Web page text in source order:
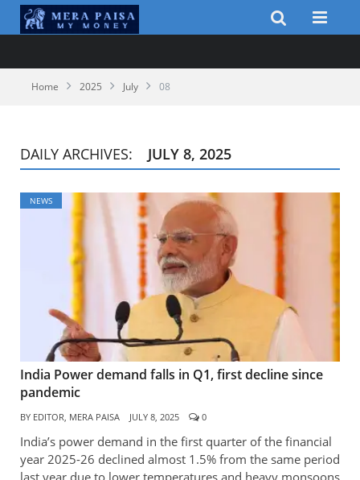
Home 2025 July 08
DAILY ARCHIVES: JULY 8, 2025
NEWS
India Power demand falls in Q1, first decline since
pandemic
BY EDITOR, MERA PAISA JULY 8, 2025 0
India’s power demand in the first quarter of the financial
year 2025-26 declined almost 1.5% from the same period
last year due to lower temperatures and heavy monsoons